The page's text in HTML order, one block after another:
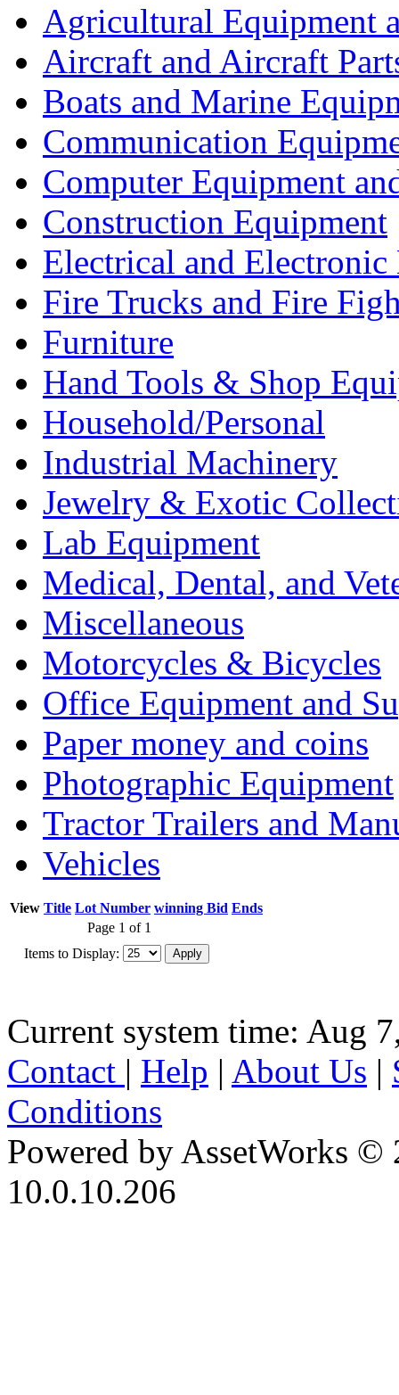
Agricultural Equipment
Aircraft and Aircraft
Boats and Marine
Communication
Computer Equipment
Construction Equipment
Electrical and Electronic
Fire Trucks and Fire
Furniture
Hand Tools & Shop
Household/Personal
Industrial Machinery
Jewelry & Exotic
Lab Equipment
Medical, Dental, and
Miscellaneous
Motorcycles & Bicycles
Office Equipment and
Paper money and coins
Photographic Equipment
Tractor Trailers and
Vehicles
View Title Lot Number winning Bid Ends
Page 1 of 1
Items to Display:
Current system time: Aug
Contact | Help | About Us |
Conditions
Powered by AssetWorks ©
10.0.10.206